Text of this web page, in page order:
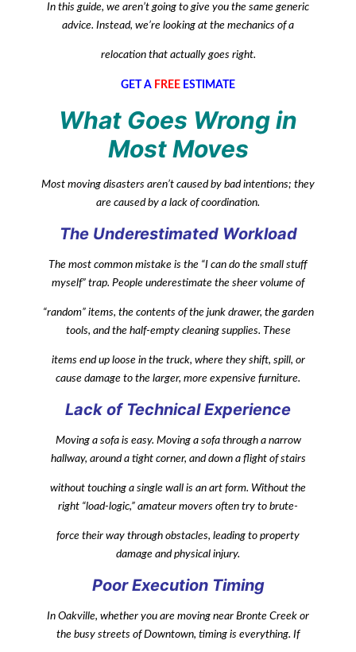
In this guide, we aren’t going to give you the same generic
advice. Instead, we’re looking at the mechanics of a
relocation that actually goes right.
GET A FREE ESTIMATE
What Goes Wrong in
Most Moves
Most moving disasters aren’t caused by bad intentions; they
are caused by a lack of coordination.
The Underestimated Workload
The most common mistake is the “I can do the small stuff
myself” trap. People underestimate the sheer volume of
“random” items, the contents of the junk drawer, the garden
tools, and the half-empty cleaning supplies. These
items end up loose in the truck, where they shift, spill, or
cause damage to the larger, more expensive furniture.
Lack of Technical Experience
Moving a sofa is easy. Moving a sofa through a narrow
hallway, around a tight corner, and down a flight of stairs
without touching a single wall is an art form. Without the
right “load-logic,” amateur movers often try to brute-
force their way through obstacles, leading to property
damage and physical injury.
Poor Execution Timing
In Oakville, whether you are moving near Bronte Creek or
the busy streets of Downtown, timing is everything. If